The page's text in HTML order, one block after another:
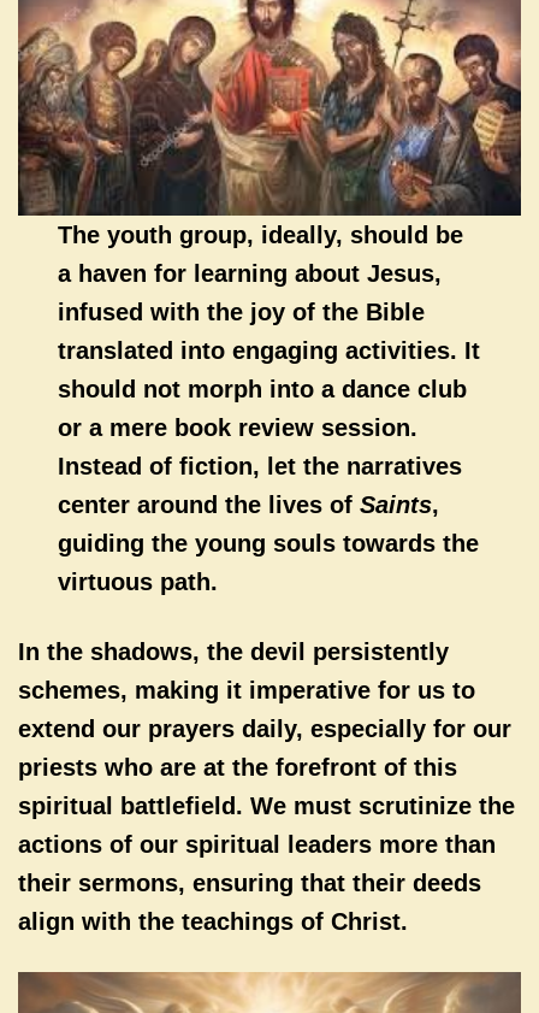
The youth group, ideally, should be
a haven for learning about Jesus,
infused with the joy of the Bible
translated into engaging activities. It
should not morph into a dance club
or a mere book review session.
Instead of fiction, let the narratives
center around the lives ofSaints,
guiding the young souls towards the
virtuous path.
In the shadows, the devil persistently
schemes, making it imperative for us to
extend our prayers daily, especially for our
priests who are at the forefront of this
spiritual battlefield. We must scrutinize the
actions of our spiritual leaders more than
their sermons, ensuring that their deeds
align with the teachings of Christ.